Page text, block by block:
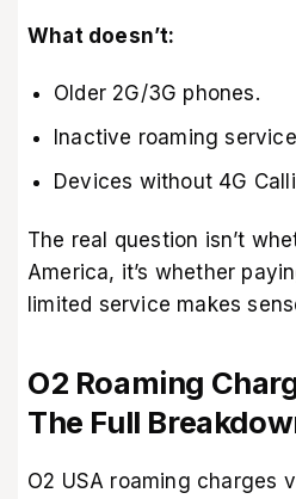
What doesn’t:
Older 2G/3G phones.
Inactive roaming
Devices without 4G
The real question isn’t
America, it’s whether
limited service makes
O2 Roaming
The Full
O2 USA roaming charges